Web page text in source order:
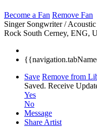
Become a Fan Remove Fan
Singer Songwriter /
Rock South Cerney, ENG,
Save Remove from
Saved. Receive
Yes
No
Message
Share Artist